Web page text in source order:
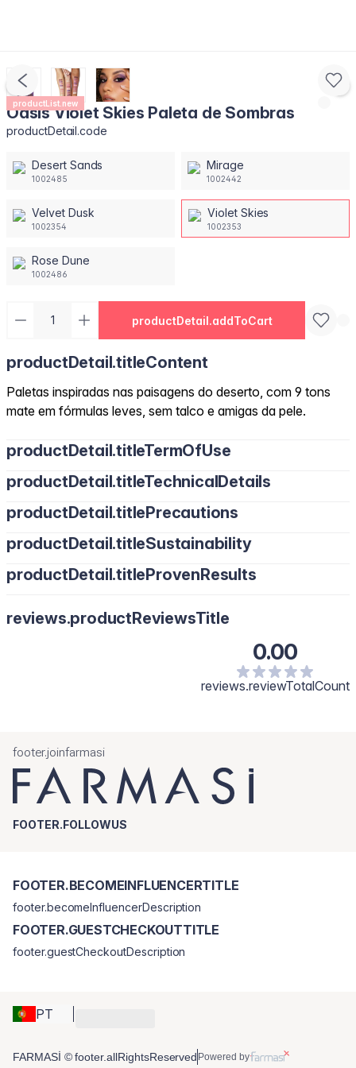
productList.new
Oasis Violet Skies Paleta de Sombras
productDetail.code
Desert Sands
1002485
Mirage
1002442
Velvet Dusk
1002354
Violet Skies
1002353
Rose Dune
1002486
productDetail.addToCart
productDetail.titleContent
Paletas inspiradas nas paisagens do deserto, com 9 tons
mate em fórmulas leves, sem talco e amigas da pele.
productDetail.titleTermOfUse
productDetail.titleTechnicalDetails
productDetail.titlePrecautions
productDetail.titleSustainability
productDetail.titleProvenResults
reviews.productReviewsTitle
0.00
reviews.reviewTotalCount
footer.joinfarmasi
FOOTER.FOLLOWUS
PT
FOOTER.BECOMEINFLUENCERTITLE
footer.becomeInfluencerDescription
FOOTER.GUESTCHECKOUTTITLE
footer.guestCheckoutDescription
FARMASİ © footer.allRightsReserved Powered by